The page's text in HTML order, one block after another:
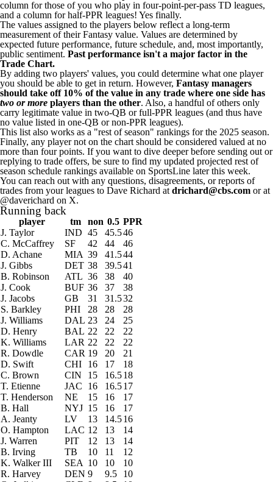
column for those of you who play in four-point-per-pass TD leagues,
and a column for half-PPR leagues! Yes finally.
The values assigned to the players below reflect a long-term
measurement of their Fantasy value. Values are determined by
expected future performance, future schedule, and, most importantly,
public sentiment. Past performance isn't a major factor in the
Trade Chart.
By adding two players' values, you could determine what one player
you should be able to get in return. However, Fantasy managers
should take off 10% of the value in any trade where one side has
two or more players than the other. Also, a handful of others only
carry legitimate value in two-QB or full-PPR leagues (and thus have
no value listed in one-QB or non-PPR leagues).
This list also works as a "rest of season" rankings for the 2025 season.
Finally, any player not on the chart should be considered valued at no
more than four points. If you want to dive deeper before sending out or
replying to trade offers, be sure to find my updated projected rest of
season schedule rankings available on SportsLine later this week.
You can reach out with any questions, disagreements, or reports of
trades from your leagues to Dave Richard at drichard@cbs.com or at
@daverichard on X.
Running back
player tm non 0.5 PPR
J. Taylor
IND 45 45.546
C. McCaffrey
SF 42 44
46
D. Achane
MIA 39 41.544
J. Gibbs
DET 38 39.541
B. Robinson
ATL 36 38
40
J. Cook
BUF 36 37
38
J. Jacobs
GB 31 31.532
S. Barkley
PHI 28 28
28
J. Williams
DAL 23 24
25
D. Henry
BAL 22 22
22
K. Williams
LAR 22 22
22
R. Dowdle
CAR 19 20
21
D. Swift
CHI 16 17
18
C. Brown
CIN 15 16.518
T. Etienne
JAC 16 16.517
T. Henderson
NE 15 16
17
B. Hall
NYJ 15 16
17
A. Jeanty
LV 13 14.516
O. Hampton
LAC 12 13
14
J. Warren
PIT 12 13
14
B. Irving
TB 10 11
12
K. Walker III
SEA 10 10
10
R. Harvey
DEN 9 9.5
10